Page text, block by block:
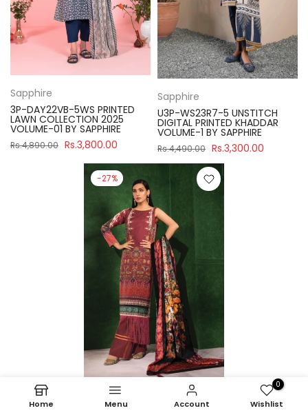
Sapphire
3P-DAY22VB-5WS PRINTED
LAWN COLLECTION 2025
VOLUME-01 BY SAPPHIRE
Rs.4,890.00 Rs.3,800.00
Sapphire
U3P-WS23R7-5 UNSTITCH
DIGITAL PRINTED KHADDAR
VOLUME-1 BY SAPPHIRE
Rs.4,490.00 Rs.3,300.00
-27%
Sapphire
Home Menu Account
0
Wishlist